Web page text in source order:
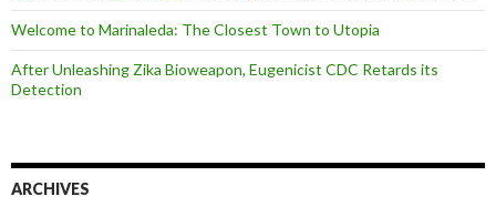
Welcome to Marinaleda: The Closest Town to Utopia
After Unleashing Zika Bioweapon, Eugenicist CDC Retards its
Detection
ARCHIVES